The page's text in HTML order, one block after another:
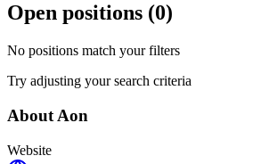
Open positions (0)
No positions match your filters
Try adjusting your search criteria
About Aon
Website